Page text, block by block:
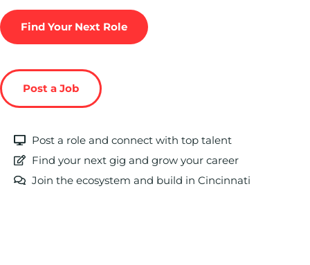
Find Your Next Role
Post a Job
Post a role and connect with top talent
Find your next gig and grow your career
Join the ecosystem and build in Cincinnati